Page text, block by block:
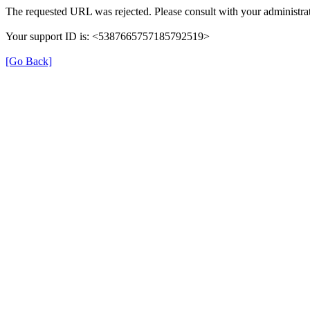
The requested URL was rejected. Please consult with your
Your support ID is: <5387665757185792519>
[Go Back]